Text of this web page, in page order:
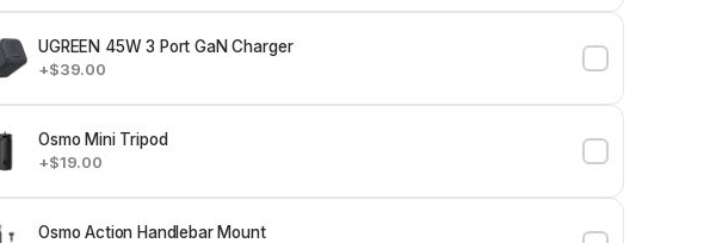
UGREEN 45W 3 Port GaN Charger
+$39.00
Osmo Mini Tripod
+$19.00
Osmo Action Handlebar Mount